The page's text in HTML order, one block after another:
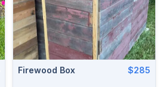
Firewood Box $285